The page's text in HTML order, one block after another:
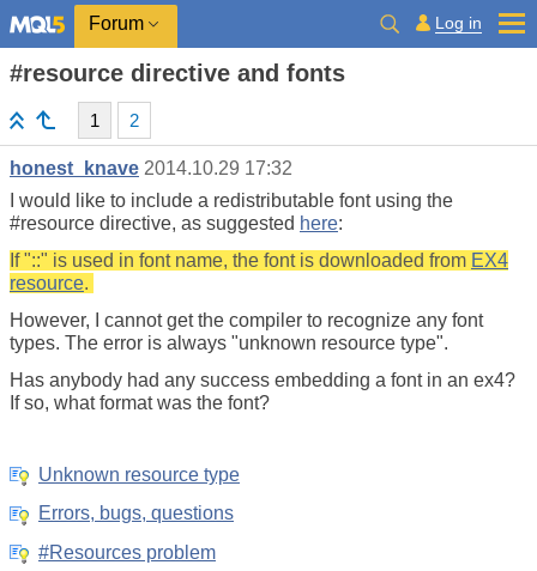
Forum Log in
#resource directive and fonts
1 2
honest_knave 2014.10.29 17:32
I would like to include a redistributable font using the
#resource directive, as suggested here:
If "::" is used in font name, the font is downloaded from EX4
resource.
However, I cannot get the compiler to recognize any font
types. The error is always "unknown resource type".
Has anybody had any success embedding a font in an ex4?
If so, what format was the font?
Unknown resource type
Errors, bugs, questions
#Resources problem